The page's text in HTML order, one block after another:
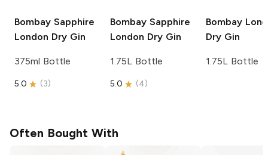
Bombay Sapphire
London Dry Gin
375ml Bottle
5.0 (3)
Bombay Sapphire
London Dry Gin
1.75L Bottle
5.0 (4)
Bombay
Dry Gin
1.75L Bottle
Often Bought With